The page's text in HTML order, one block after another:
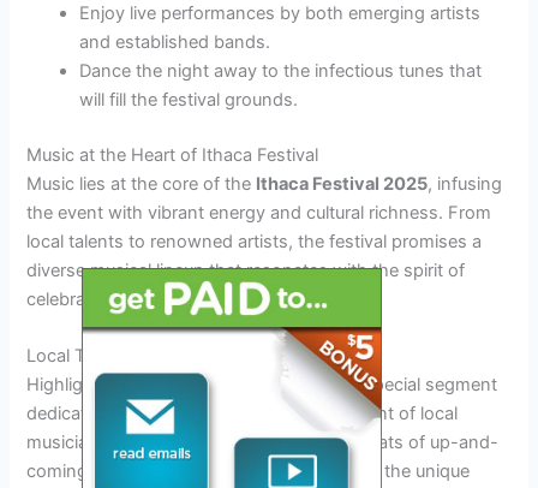
Enjoy live performances by both emerging artists
and established bands.
Dance the night away to the infectious tunes that
will fill the festival grounds.
Music at the Heart of Ithaca Festival
Music lies at the core of the Ithaca Festival 2025, infusing
the event with vibrant energy and cultural richness. From
local talents to renowned artists, the festival promises a
diverse musical lineup that resonates with the spirit of
celebration.
Local Talent Showcase
Highlighting the
2025 Ithaca Festivalis a special segment
dedicated to showcasing the immense talent of local
musicians. Audiences can groove to the beats of up-and-
coming bands and solo acts that represent the unique